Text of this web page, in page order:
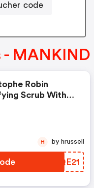
code
- MANKIND
Robin
Scrub With
GXQE21
H by hrussell